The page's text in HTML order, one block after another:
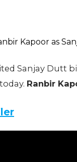
Sanjay Dutt
today. Ranbir